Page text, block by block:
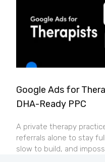
Google Ads for
DHA-Ready PPC
A private therapy
referrals alone to stay
slow to build, and